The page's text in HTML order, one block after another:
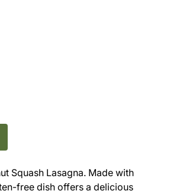
Squash Lasagna. Made with
free dish offers a delicious